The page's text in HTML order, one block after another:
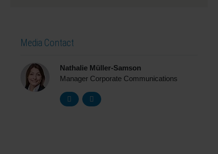
Media Contact
Nathalie Müller-Samson
Manager Corporate Communications